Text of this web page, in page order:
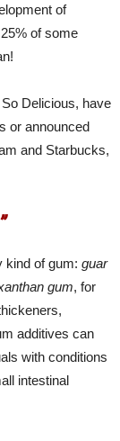
of
of some
Delicious, have
or announced
and Starbucks,
kind of gum: guar
gum, for
additives can
with conditions
intestinal